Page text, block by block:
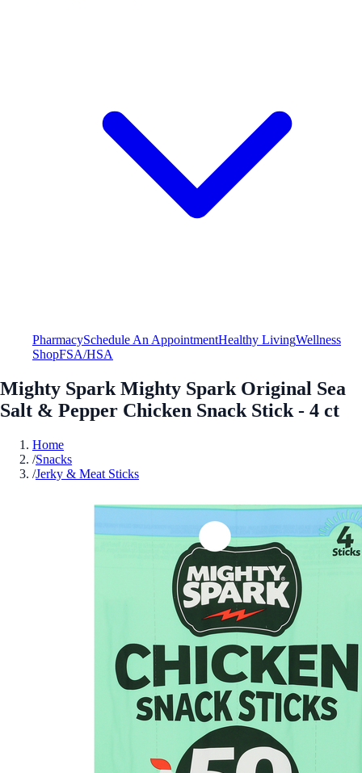
PharmacySchedule An AppointmentHealthy LivingWellness
ShopFSA/HSA
Mighty Spark Mighty Spark Original Sea
Salt & Pepper Chicken Snack Stick - 4 ct
Home
/Snacks
/Jerky & Meat Sticks